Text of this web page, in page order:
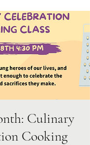
Culinary
Cooking